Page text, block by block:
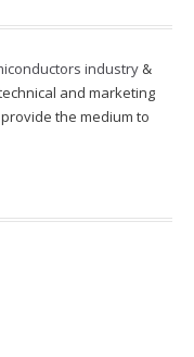
industry &
and marketing
the medium to